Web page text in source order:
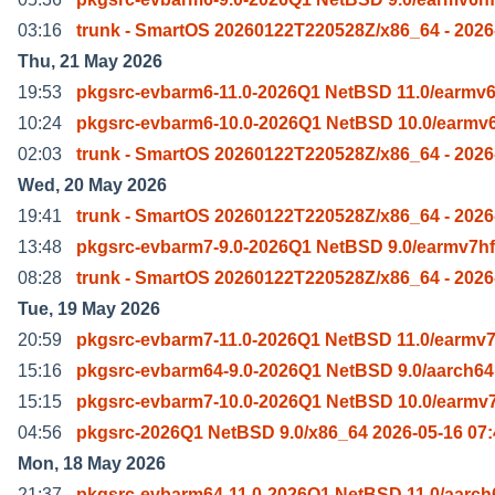
03:16
trunk - SmartOS 20260122T220528Z/x86_64 -
Thu, 21 May 2026
19:53
pkgsrc-evbarm6-11.0-2026Q1 NetBSD 11.0/
10:24
pkgsrc-evbarm6-10.0-2026Q1 NetBSD 10.0/
02:03
trunk - SmartOS 20260122T220528Z/x86_64 -
Wed, 20 May 2026
19:41
trunk - SmartOS 20260122T220528Z/x86_64 -
13:48
pkgsrc-evbarm7-9.0-2026Q1 NetBSD 9.0/
08:28
trunk - SmartOS 20260122T220528Z/x86_64 -
Tue, 19 May 2026
20:59
pkgsrc-evbarm7-11.0-2026Q1 NetBSD 11.0/
15:16
pkgsrc-evbarm64-9.0-2026Q1 NetBSD 9.0/
15:15
pkgsrc-evbarm7-10.0-2026Q1 NetBSD 10.0/
04:56
pkgsrc-2026Q1 NetBSD 9.0/x86_64 2026-05-16
Mon, 18 May 2026